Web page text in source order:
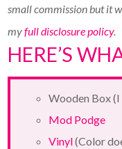
small commission but it
myfull disclosure policy.
HERE’S
Wooden Box
Mod Podge
Vinyl(Color